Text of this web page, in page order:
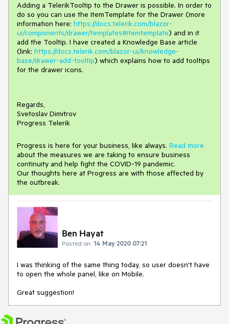
Adding a TelerikTooltip to the Drawer is possible. In order to
do so you can use the ItemTemplate for the Drawer (more
information here: https://docs.telerik.com/blazor-
ui/components/drawer/templates#itemtemplate) and in it
add the Tooltip. I have created a Knowledge Base article
(link: https://docs.telerik.com/blazor-ui/knowledge-
base/drawer-add-tooltip) which explains how to add tooltips
for the drawer icons.
Regards,
Svetoslav Dimitrov
Progress Telerik
Progress is here for your business, like always. Read more
about the measures we are taking to ensure business
continuity and help fight the COVID-19 pandemic.
Our thoughts here at Progress are with those affected by
the outbreak.
Ben Hayat
Posted on: 14 May 2020 07:21
I was thinking of the same thing today, so user doesn't have
to open the whole panel, like on Mobile.
Great suggestion!